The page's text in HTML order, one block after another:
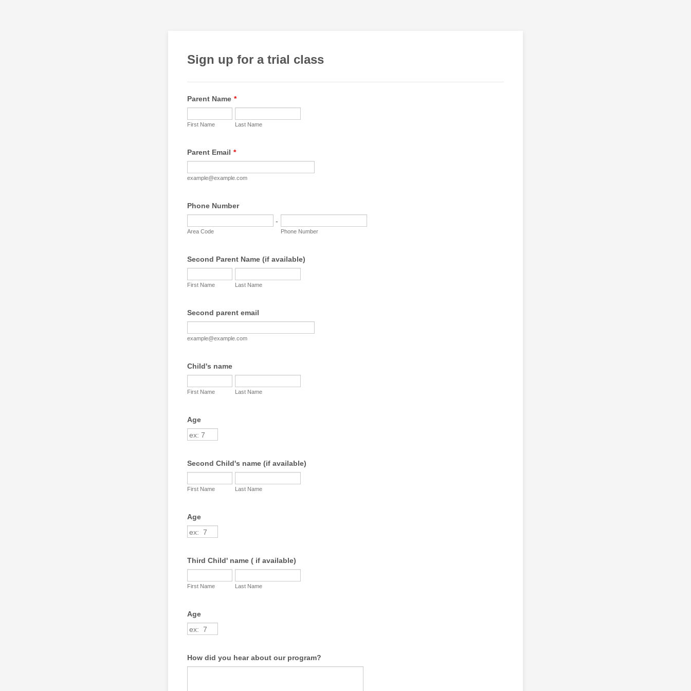
Sign up for a trial class
Parent Name *
First Name Last Name
Parent Email *
example@example.com
Phone Number
-
Area Code Phone Number
Second Parent Name (if available)
First Name Last Name
Second parent email
example@example.com
Child's name
First Name Last Name
Age
Second Child's name (if available)
First Name Last Name
Age
Third Child' name ( if available)
First Name Last Name
Age
How did you hear about our program?